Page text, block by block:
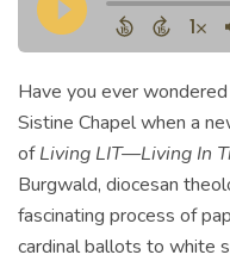
Have you ever
Sistine Chapel when a
ofLiving LIT—Living In
Burgwald, diocesan
fascinating process of
cardinal ballots to white